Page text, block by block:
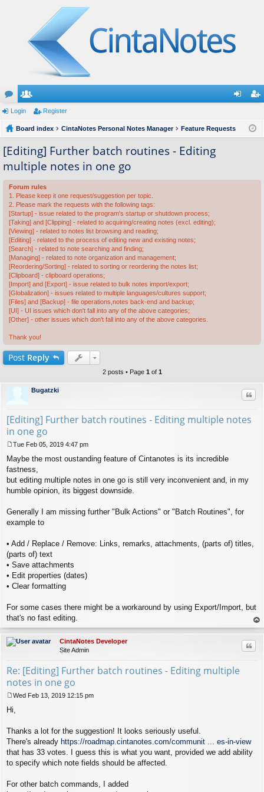
or
u
m
s
e
m
be
rs
ist
Login Register
Board index CintaNotes Personal Notes Manager Feature Requests
[Editing] Further batch routines - Editing
multiple notes in one go
Forum rules
1. Please keep it one request/suggestion per topic.
2. Please mark the requests with the following tags:
[Startup] - issue related to the program's startup or shutdown process;
[Taking] and [Clipping] - related to acquiring/creating notes (excl. editing);
[Viewing] - related to notes list browsing and reading;
[Editing] - related to the process of editing new and existing notes;
[Search] - related to note searching and finding;
[Managing] - related to note organization and management;
[Reordering/Sorting] - related to sorting or reordering the notes list;
[Clipboard] - clipboard operations;
[Import] and [Export] - issue related to bulk notes import/export;
[Globalization] - issues related to multiple languages/cultures support;
[Files] and [Backup] - file operations,notes back-end and backup;
[UI] - UI issues which don't fall into any of the above categories;
[Other] - other issues which don't fall into any of the above categories.
Thank you!
Post Reply
2 posts • Page 1 of 1
Bugatzki
[Editing] Further batch routines - Editing multiple notes
in one go
o
s
t
Tue Feb 05, 2019 4:47 pm
Maybe the most oustanding feature of Cintanotes is its incredible
fastness,
but editing multiple notes in one go is still very inconvenient and, in my
humble opinion, its biggest downside.
Generally I am missing further "Bulk Actions" or "Batch Routines", for
example to
• Add / Replace / Remove: Links, remarks, attachments, (parts of) titles,
(parts of) text
• Save attachments
• Edit properties (dates)
• Clear formatting
For some cases there might be a workaround by using Export/Import, but
that's no fast editing.
op
CintaNotes Developer
Site Admin
Re: [Editing] Further batch routines - Editing multiple
notes in one go
o
t
Wed Feb 13, 2019 12:15 pm
Hi,
Thanks a lot for the suggestion! It looks seriously useful.
There's already https://roadmap.cintanotes.com/communit ... es-in-view
that has 33 votes. I guess this is what you want, provided we add ability
to specify which note fields should be affected.
For other batch commands, I added